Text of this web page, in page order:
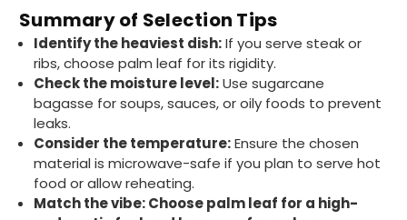
Summary of Selection Tips
Identify the heaviest dish:If you serve steak or
ribs, choose palm leaf for its rigidity.
Check the moisture level:Use sugarcane
bagasse for soups, sauces, or oily foods to prevent
leaks.
Consider the temperature:Ensure the chosen
material is microwave-safe if you plan to serve hot
food or allow reheating.
Match the vibe: Choose palm leaf for a high-
Read All Reviews